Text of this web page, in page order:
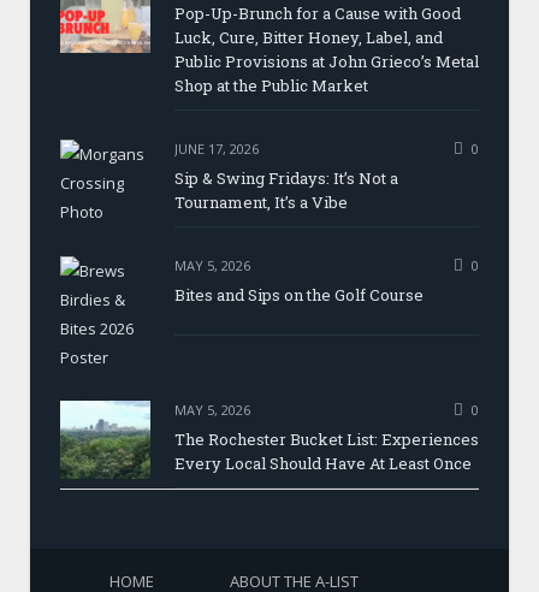
Pop-Up-Brunch for a Cause with Good
Luck, Cure, Bitter Honey, Label, and
Public Provisions at John Grieco’s Metal
Shop at the Public Market
JUNE 17, 2026 0
Sip & Swing Fridays: It’s Not a
Tournament, It’s a Vibe
MAY 5, 2026 0
Bites and Sips on the Golf Course
MAY 5, 2026 0
The Rochester Bucket List: Experiences
Every Local Should Have At Least Once
HOME ABOUT THE A-LIST